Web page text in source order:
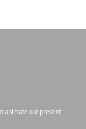
animate our present